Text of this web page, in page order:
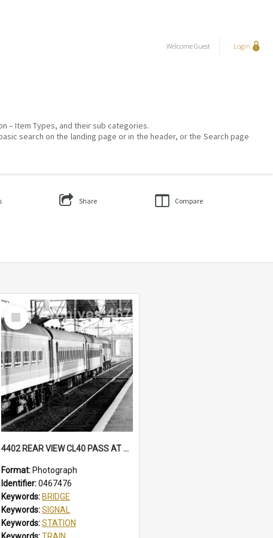
WelcomeGuest Login
– Item Types, and their sub categories.
search on the landing page or in the header, or the Search page
Share Compare
Select
Item
4402 REAR VIEW CL40 PASS AT NORTH WOLLONGONG, SOME CARS IN BELBIN CANDY LIVERY. MFA HAS BECLAWAT WINDOWS. STATION, FOOTBRIDGE, MT PLEASANT SIGNAL BOX CL40 PASS, NORTH WOLLONGONG, NSW, 3 AUGUST 1985
Format: Photograph
Identifier:0467476
Keywords: BRIDGE
Keywords:SIGNAL
Keywords:STATION